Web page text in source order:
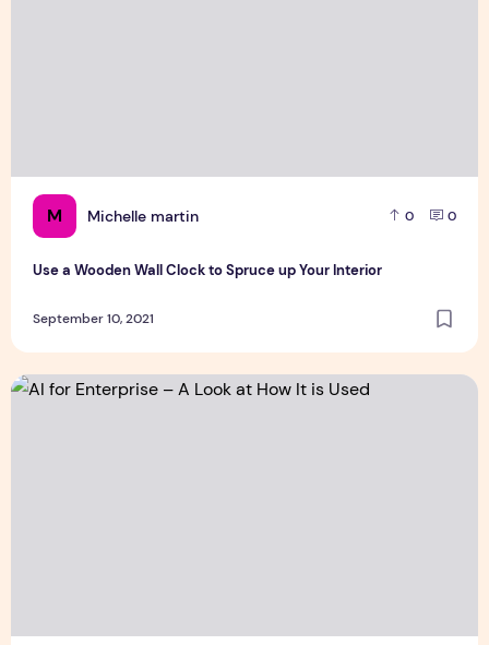
M Michelle martin 0 0
Use a Wooden Wall Clock to Spruce up Your Interior
September 10, 2021
AI for Enterprise – A Look at How It is Used